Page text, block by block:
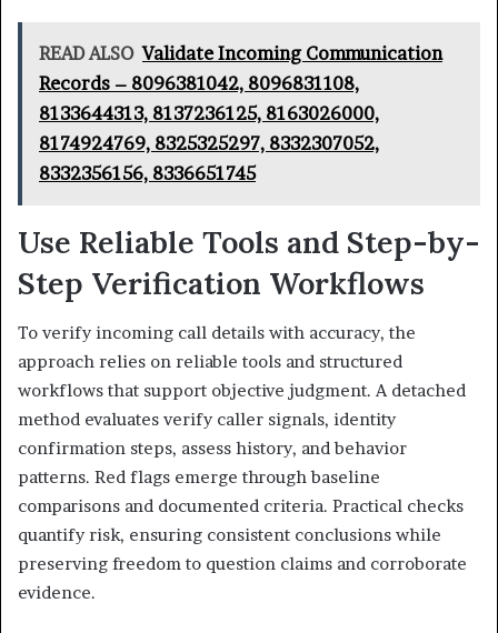
READ ALSO Validate Incoming Communication
Records – 8096381042, 8096831108,
8133644313, 8137236125, 8163026000,
8174924769, 8325325297, 8332307052,
8332356156, 8336651745
Use Reliable Tools and Step-by-
Step Verification Workflows
To verify incoming call details with accuracy, the
approach relies on reliable tools and structured
workflows that support objective judgment. A detached
method evaluates verify caller signals, identity
confirmation steps, assess history, and behavior
patterns. Red flags emerge through baseline
comparisons and documented criteria. Practical checks
quantify risk, ensuring consistent conclusions while
preserving freedom to question claims and corroborate
evidence.